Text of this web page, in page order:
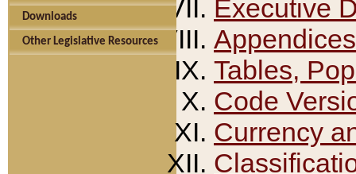
Downloads
Other Legislative Resources
Executive
Appendices
Tables,
Code
Currency